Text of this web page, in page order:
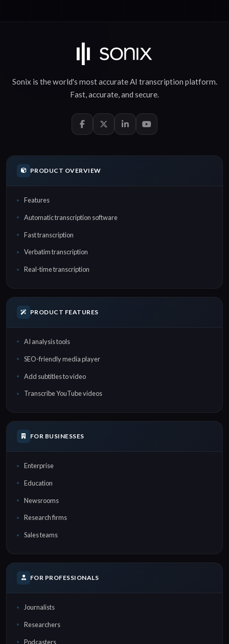
Sonix is the world's most accurateAI transcription platform.
Fast,accurate, and secure.
PRODUCT OVERVIEW
Features
Automatic transcription software
Fast transcription
Verbatim transcription
Real-time transcription
PRODUCT FEATURES
AI analysis tools
SEO-friendly media player
Add subtitles to video
Transcribe YouTube videos
FOR BUSINESSES
Enterprise
Education
Newsrooms
Research firms
Sales teams
FOR PROFESSIONALS
Journalists
Researchers
Podcasters